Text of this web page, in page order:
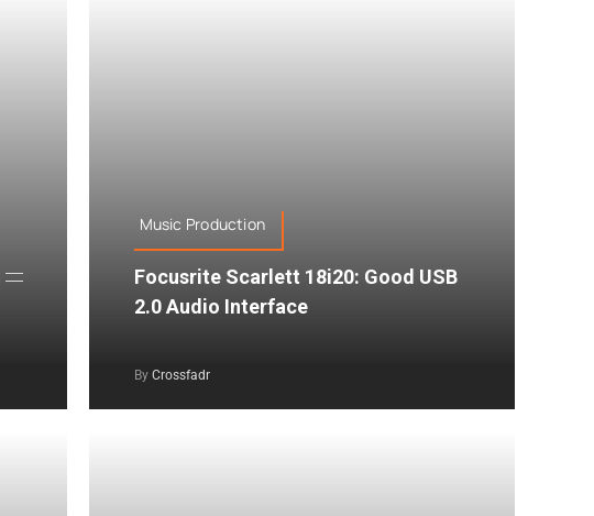
Music Production
Focusrite Scarlett 18i20: Good USB
2.0 Audio Interface
By Crossfadr